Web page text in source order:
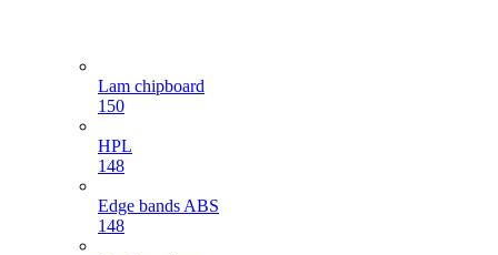
Lam chipboard
150
HPL
148
Edge bands ABS
148